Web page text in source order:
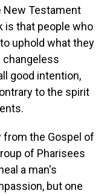
New Testament
is that people who
uphold what they
changeless
good intention,
to the spirit
from the Gospel of
of Pharisees
a man's
but one